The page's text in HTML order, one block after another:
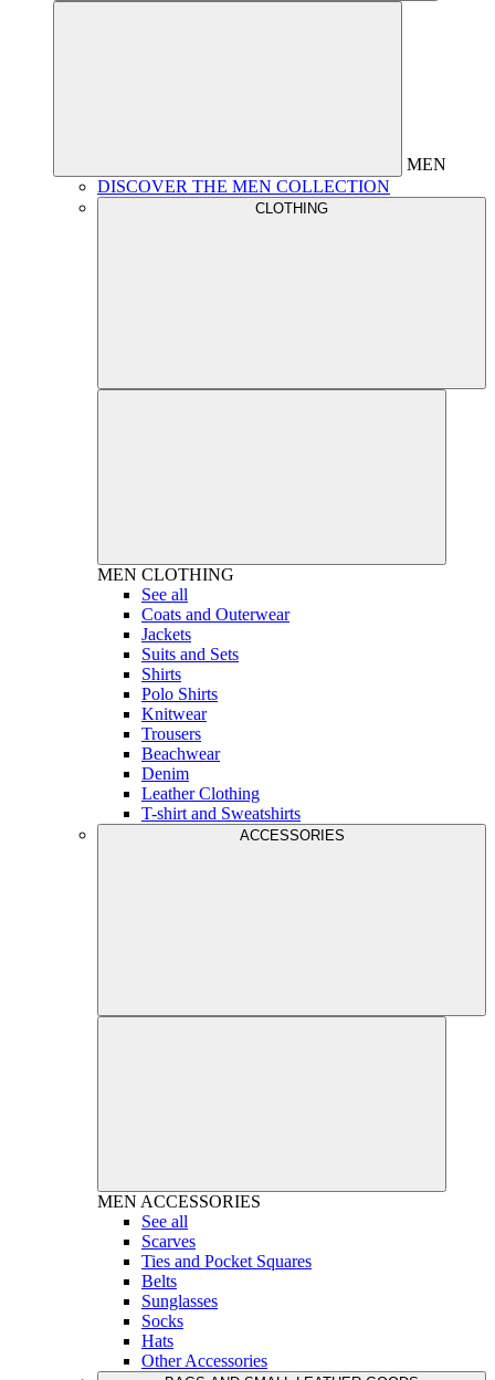
MEN
DISCOVER THE MEN COLLECTION
CLOTHING
MEN CLOTHING
See all
Coats and Outerwear
Jackets
Suits and Sets
Shirts
Polo Shirts
Knitwear
Trousers
Beachwear
Denim
Leather Clothing
T-shirt and Sweatshirts
ACCESSORIES
MEN ACCESSORIES
See all
Scarves
Ties and Pocket Squares
Belts
Sunglasses
Socks
Hats
Other Accessories